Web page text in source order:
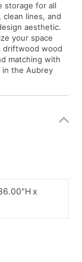
storage for all
lines, and
aesthetic.
your space
driftwood wood
matching with
the Aubrey
x